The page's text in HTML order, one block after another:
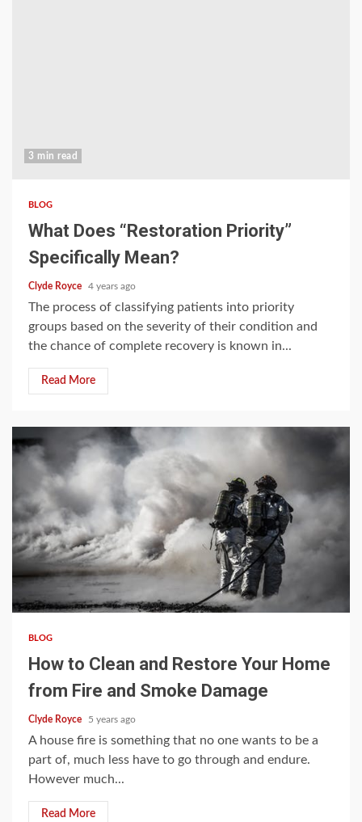
3 min read
BLOG
What Does “Restoration Priority”
Specifically Mean?
Clyde Royce 4 years ago
The process of classifying patients into priority
groups based on the severity of their condition and
the chance of complete recovery is known in...
Read More
3 min read
BLOG
How to Clean and Restore Your Home
from Fire and Smoke Damage
Clyde Royce 5 years ago
A house fire is something that no one wants to be a
part of, much less have to go through and endure.
However much...
Read More